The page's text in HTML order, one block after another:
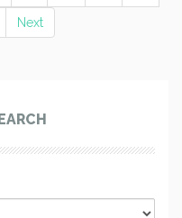
Next